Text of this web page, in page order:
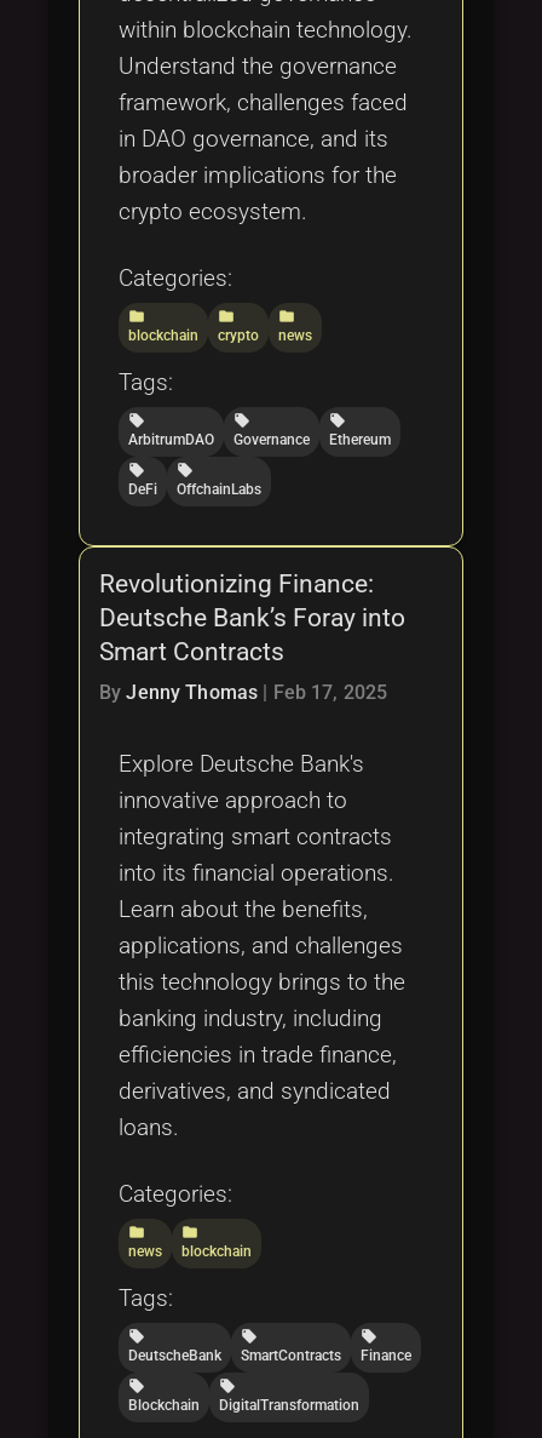
within blockchain technology.
Understand the governance
framework, challenges faced
in DAO governance, and its
broader implications for the
crypto ecosystem.
Categories:
folder
blockchain
folder
crypto
folder
news
Tags:
local_offer
ArbitrumDAO
local_offer
Governance
local_offer
Ethereum
local_offer
DeFi
local_offer
OffchainLabs
Revolutionizing Finance:
Deutsche Bank’s Foray into
Smart Contracts
ByJenny Thomas Feb 17, 2025
Explore Deutsche Bank's
innovative approach to
integrating smart contracts
into its financial operations.
Learn about the benefits,
applications, and challenges
this technology brings to the
banking industry, including
efficiencies in trade finance,
derivatives, and syndicated
loans.
Categories:
folder
news
folder
blockchain
Tags:
local_offer
DeutscheBank
local_offer
SmartContracts
local_offer
Finance
local_offer
Blockchain
local_offer
DigitalTransformation